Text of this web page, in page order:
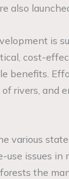
also
is
cost-
benefits.
rivers, and
various
use issues in
the